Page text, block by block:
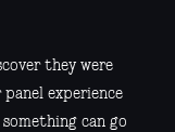
they were
experience
can go